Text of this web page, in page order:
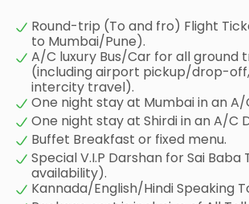
Round-trip (To and fro) Flight
to Mumbai/Pune).
A/C luxury Bus/Car for all ground
(including airport pickup/drop-
intercity travel).
One night stay at Mumbai in an A/
One night stay at Shirdi in an A/C
Buffet Breakfast or fixed menu.
Special V.I.P Darshan for Sai
availability).
Kannada/English/Hindi Speaking